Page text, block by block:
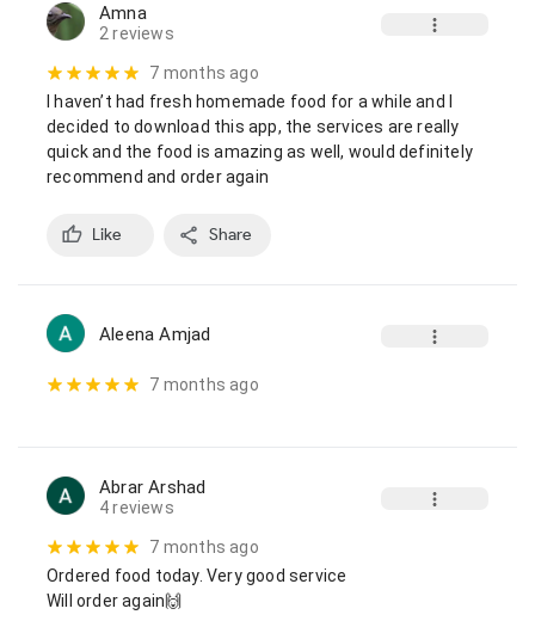
Amna
2 reviews
7 months ago
I haven’t had fresh homemade food for a while and I
decided to download this app, the services are really
quick and the food is amazing as well, would definitely
recommend and order again
Like Share
Aleena Amjad
7 months ago
Abrar Arshad
4 reviews
7 months ago
Ordered food today. Very good service
Will order again🙌